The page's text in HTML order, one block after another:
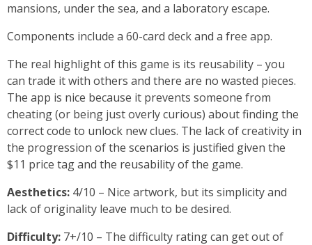
mansions, under the sea, and a laboratory escape.
Components include a 60-card deck and a free app.
The real highlight of this game is its reusability – you
can trade it with others and there are no wasted pieces.
The app is nice because it prevents someone from
cheating (or being just overly curious) about finding the
correct code to unlock new clues. The lack of creativity in
the progression of the scenarios is justified given the
$11 price tag and the reusability of the game.
Aesthetics: 4/10 – Nice artwork, but its simplicity and
lack of originality leave much to be desired.
Difficulty: 7+/10 – The difficulty rating can get out of